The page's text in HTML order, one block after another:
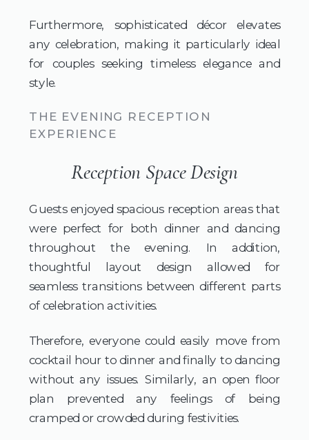
Furthermore, sophisticated décor elevates
any celebration, making it particularly ideal
for couples seeking timeless elegance and
style.
THE EVENING RECEPTION
EXPERIENCE
Reception Space Design
Guests enjoyed spacious reception areas that
were perfect for both dinner and dancing
throughout the evening. In addition,
thoughtful layout design allowed for
seamless transitions between different parts
of celebration activities.
Therefore, everyone could easily move from
cocktail hour to dinner and finally to dancing
without any issues. Similarly, an open floor
plan prevented any feelings of being
cramped or crowded during festivities.